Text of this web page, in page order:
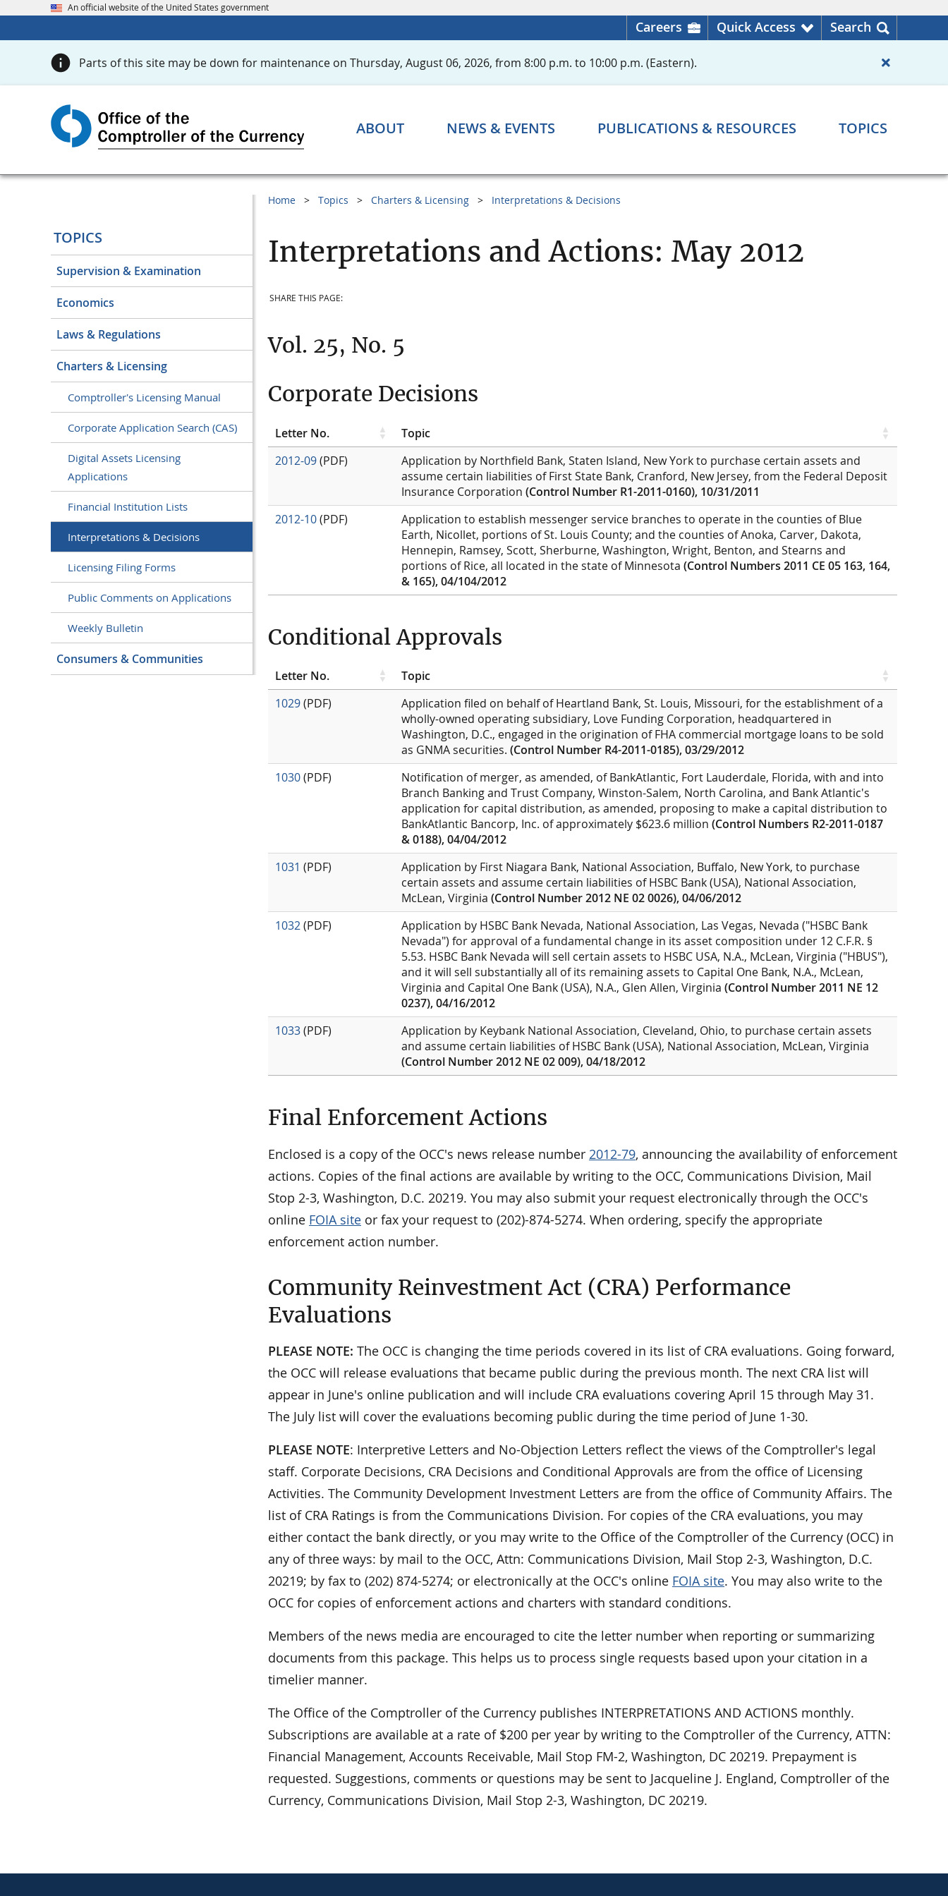
An official website of the United States government
Careers Quick Access Search
Parts of this site may be down for maintenance on Thursday, August 06, 2026, from 8:00 p.m. to 10:00 p.m. (Eastern).
ABOUT NEWS & EVENTS PUBLICATIONS & RESOURCES TOPICS
TOPICS
Supervision & Examination
Economics
Laws & Regulations
Charters & Licensing
Comptroller's Licensing Manual
Corporate Application Search (CAS)
Digital Assets Licensing
Applications
Financial Institution Lists
Interpretations & Decisions
Licensing Filing Forms
Public Comments on Applications
Weekly Bulletin
Consumers & Communities
Home Topics Charters & Licensing Interpretations & Decisions
Interpretations and Actions: May 2012
SHARE THIS PAGE:
Vol. 25, No. 5
Corporate Decisions
Letter No.
Topic
2012-09(PDF)
Application by Northfield Bank, Staten Island, New York to purchase certain assets and
assume certain liabilities of First State Bank, Cranford, New Jersey, from the Federal Deposit
Insurance Corporation (Control Number R1-2011-0160), 10/31/2011
2012-10(PDF)
Application to establish messenger service branches to operate in the counties of Blue
Earth, Nicollet, portions of St. Louis County; and the counties of Anoka, Carver, Dakota,
Hennepin, Ramsey, Scott, Sherburne, Washington, Wright, Benton, and Stearns and
portions of Rice, all located in the state of Minnesota (Control Numbers 2011 CE 05 163, 164,
& 165), 04/104/2012
Conditional Approvals
Letter No.
Topic
1029(PDF)
Application filed on behalf of Heartland Bank, St. Louis, Missouri, for the establishment of a
wholly-owned operating subsidiary, Love Funding Corporation, headquartered in
Washington, D.C., engaged in the origination of FHA commercial mortgage loans to be sold
as GNMA securities. (Control Number R4-2011-0185), 03/29/2012
1030(PDF)
Notification of merger, as amended, of BankAtlantic, Fort Lauderdale, Florida, with and into
Branch Banking and Trust Company, Winston-Salem, North Carolina, and Bank Atlantic's
application for capital distribution, as amended, proposing to make a capital distribution to
BankAtlantic Bancorp, Inc. of approximately $623.6 million (Control Numbers R2-2011-0187
& 0188), 04/04/2012
1031 (PDF)
Application by First Niagara Bank, National Association, Buffalo, New York, to purchase
certain assets and assume certain liabilities of HSBC Bank (USA), National Association,
McLean, Virginia (Control Number 2012 NE 02 0026), 04/06/2012
1032(PDF)
Application by HSBC Bank Nevada, National Association, Las Vegas, Nevada ("HSBC Bank
Nevada") for approval of a fundamental change in its asset composition under 12 C.F.R. §
5.53. HSBC Bank Nevada will sell certain assets to HSBC USA, N.A., McLean, Virginia ("HBUS"),
and it will sell substantially all of its remaining assets to Capital One Bank, N.A., McLean,
Virginia and Capital One Bank (USA), N.A., Glen Allen, Virginia (Control Number 2011 NE 12
0237), 04/16/2012
1033(PDF)
Application by Keybank National Association, Cleveland, Ohio, to purchase certain assets
and assume certain liabilities of HSBC Bank (USA), National Association, McLean, Virginia
(Control Number 2012 NE 02 009), 04/18/2012
Final Enforcement Actions
Enclosed is a copy of the OCC's news release number 2012-79, announcing the availability of enforcement
actions. Copies of the final actions are available by writing to the OCC, Communications Division, Mail
Stop 2-3, Washington, D.C. 20219. You may also submit your request electronically through the OCC's
online FOIA site or fax your request to (202)-874-5274. When ordering, specify the appropriate
enforcement action number.
Community Reinvestment Act (CRA) Performance
Evaluations
PLEASE NOTE: The OCC is changing the time periods covered in its list of CRA evaluations. Going forward,
the OCC will release evaluations that became public during the previous month. The next CRA list will
appear in June's online publication and will include CRA evaluations covering April 15 through May 31.
The July list will cover the evaluations becoming public during the time period of June 1-30.
PLEASE NOTE: Interpretive Letters and No-Objection Letters reflect the views of the Comptroller's legal
staff. Corporate Decisions, CRA Decisions and Conditional Approvals are from the office of Licensing
Activities. The Community Development Investment Letters are from the office of Community Affairs. The
list of CRA Ratings is from the Communications Division. For copies of the CRA evaluations, you may
either contact the bank directly, or you may write to the Office of the Comptroller of the Currency (OCC) in
any of three ways: by mail to the OCC, Attn: Communications Division, Mail Stop 2-3, Washington, D.C.
20219; by fax to (202) 874-5274; or electronically at the OCC's online FOIA site. You may also write to the
OCC for copies of enforcement actions and charters with standard conditions.
Members of the news media are encouraged to cite the letter number when reporting or summarizing
documents from this package. This helps us to process single requests based upon your citation in a
timelier manner.
The Office of the Comptroller of the Currency publishes INTERPRETATIONS AND ACTIONS monthly.
Subscriptions are available at a rate of $200 per year by writing to the Comptroller of the Currency, ATTN:
Financial Management, Accounts Receivable, Mail Stop FM-2, Washington, DC 20219. Prepayment is
requested. Suggestions, comments or questions may be sent to Jacqueline J. England, Comptroller of the
Currency, Communications Division, Mail Stop 2-3, Washington, DC 20219.